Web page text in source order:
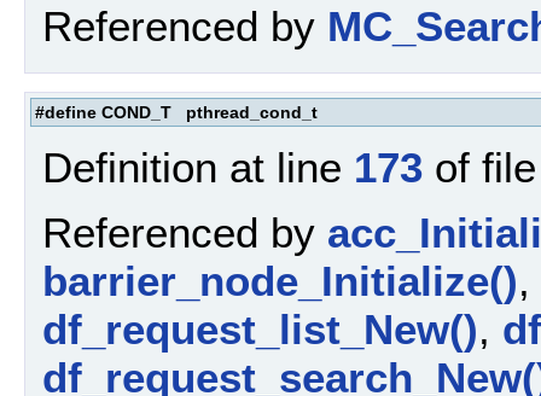
Referenced by
#define COND_T pthread_cond_t
Definition at line 173 of
Referenced by
barrier_node_Initialize(),
df_request_list_New(),